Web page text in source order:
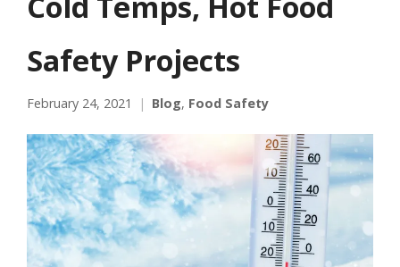
Safety Projects
February 24, 2021 Blog, Food Safety